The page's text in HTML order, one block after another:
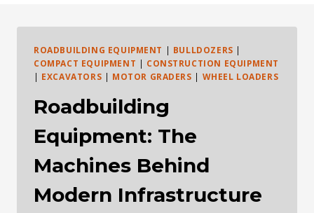
ROADBUILDING EQUIPMENT | BULLDOZERS |
COMPACT EQUIPMENT | CONSTRUCTION EQUIPMENT
| EXCAVATORS | MOTOR GRADERS | WHEEL LOADERS
Roadbuilding
Equipment: The
Machines Behind
Modern Infrastructure